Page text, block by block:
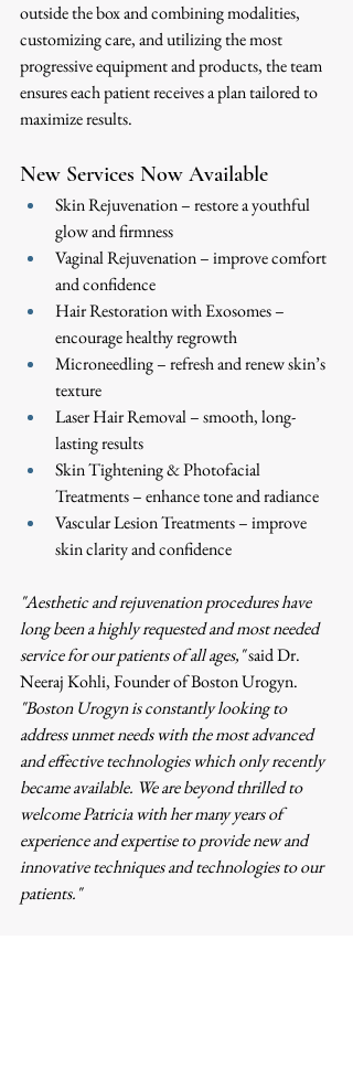
outside the box and combining modalities,
customizing care, and utilizing the most
progressive equipment and products, the team
ensures each patient receives a plan tailored to
maximize results.
New Services Now Available
Skin Rejuvenation – restore a youthful
glow and firmness
Vaginal Rejuvenation – improve comfort
and confidence
Hair Restoration with Exosomes –
encourage healthy regrowth
Microneedling – refresh and renew skin’s
texture
Laser Hair Removal – smooth, long-
lasting results
Skin Tightening & Photofacial
Treatments – enhance tone and radiance
Vascular Lesion Treatments – improve
skin clarity and confidence
"Aesthetic and rejuvenation procedures have
long been a highly requested and most needed
service for our patients of all ages," said Dr.
Neeraj Kohli, Founder of Boston Urogyn.
"Boston Urogyn is constantly looking to
address unmet needs with the most advanced
and effective technologies which only recently
became available. We are beyond thrilled to
welcome Patricia with her many years of
experience and expertise to provide new and
innovative techniques and technologies to our
patients."